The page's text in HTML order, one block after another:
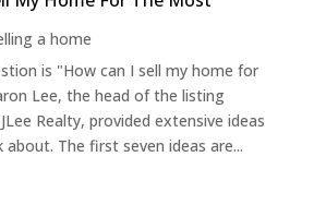
a home
is "How can I sell my home for
Lee, the head of the listing
Realty, provided extensive ideas
The first seven ideas are...